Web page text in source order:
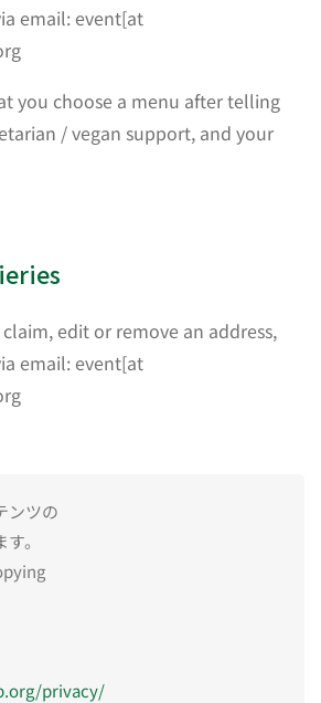
email: event[at
you choose a menu after telling
/ vegan support, and your
edit or remove an address,
email: event[at
ンツの
。
privacy/